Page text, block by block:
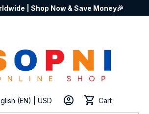
| Shop Now & Save Money🎉
(EN) | USD Cart